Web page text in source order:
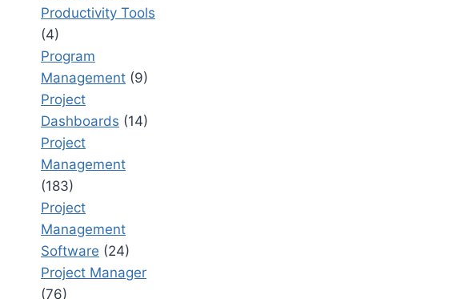
Productivity Tools
(4)
Program
Management (9)
Project
Dashboards (14)
Project
Management
(183)
Project
Management
Software (24)
Project Manager
(76)